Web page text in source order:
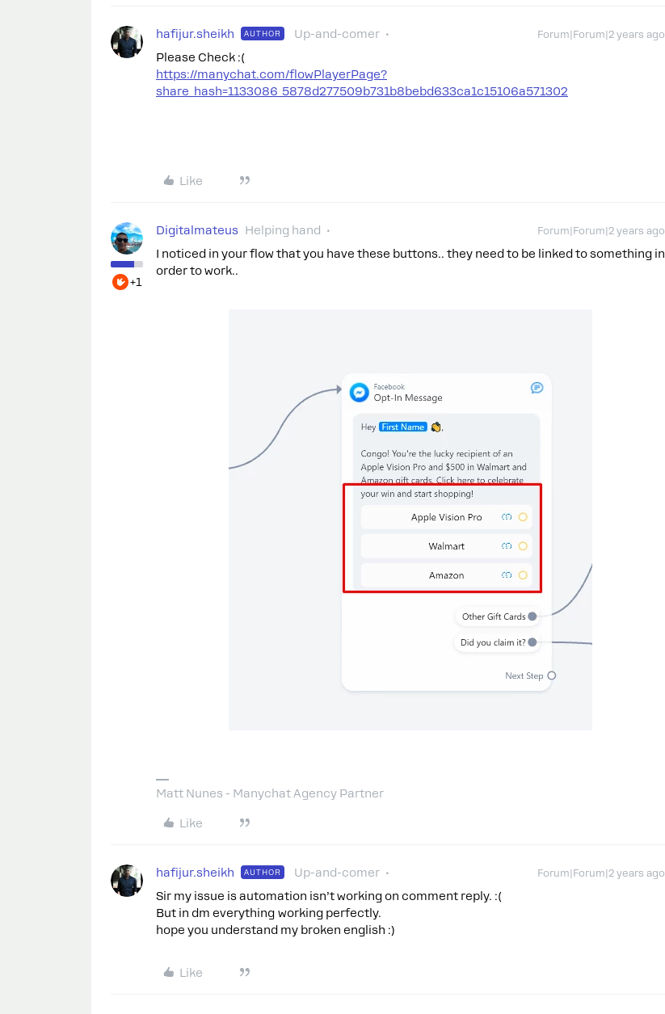
hafijur.sheikh AUTHOR Up-and-comer Forum|Forum|2 years ago
Please Check :(
https://manychat.com/flowPlayerPage?
share_hash=1133086_5878d277509b731b8bebd633ca1c15106a571302
Like
+1
Digitalmateus Helping hand Forum|Forum|2 years ago
I noticed in your flow that you have these buttons.. they need to be linked to something in
order to work..
Matt Nunes - Manychat Agency Partner
Like
hafijur.sheikh AUTHOR Up-and-comer Forum|Forum|2 years ago
Sir my issue is automation isn’t working on comment reply. :(
But in dm everything working perfectly.
hope you understand my broken english :)
Like